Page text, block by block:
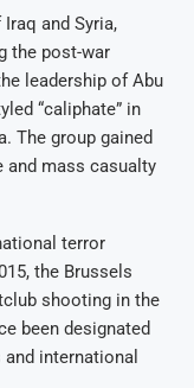
and Syria,
the post-war
leadership of Abu
“caliphate” in
The group gained
mass casualty
terror
the Brussels
shooting in the
been designated
international